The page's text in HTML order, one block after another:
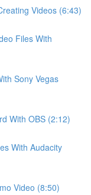
Videos (6:43)
Files With
Sony Vegas
With OBS (2:12)
With Audacity
Video (8:50)